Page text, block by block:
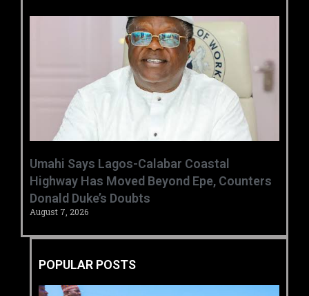
Umahi Says Lagos-Calabar Coastal
Highway Has Moved Beyond Epe, Counters
Donald Duke’s Doubts
August 7, 2026
POPULAR POSTS